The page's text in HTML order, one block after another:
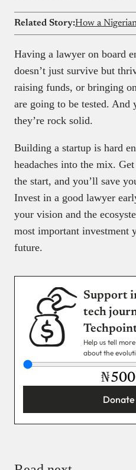
Related Story:
Having a lawyer on board
doesn’t just survive but
raising funds, or bringing
are going to be tested. And
they’re rock solid.
Building a startup is hard
headaches into the mix.
the start, and you’ll save
Invest in a good lawyer
your vision and the
most important investment
future.
Support
tech
Help us tell
about the
₦